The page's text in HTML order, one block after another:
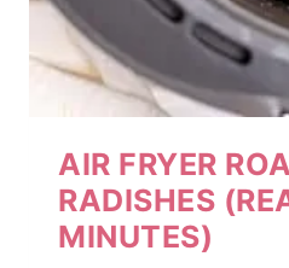
AIR FRYER
RADISHES
MINUTES)